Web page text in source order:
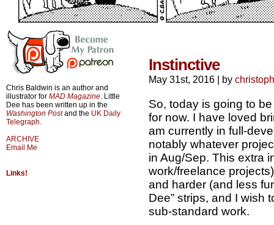
Chris Baldwin is an author and
illustrator for MAD Magazine. Little
Dee has been written up in the
Washington Postand the UK Daily
Telegraph.
ARCHIVE
Email Me
Links!
Instinctive
May 31st, 2016 | by
So, today is going to
for now. I have loved
am currently in full-
notably whatever
in Aug/Sep. This extra
work/freelance
and harder (and less
Dee” strips, and I wish
sub-standard work.